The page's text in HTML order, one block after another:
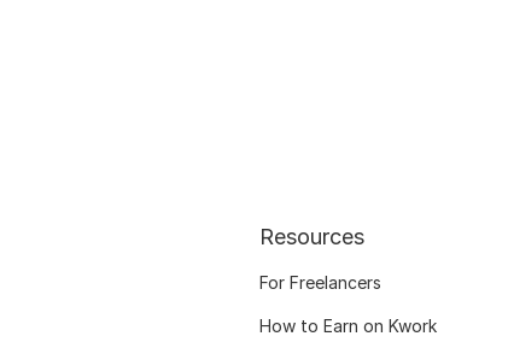
Resources
For Freelancers
How to Earn on Kwork